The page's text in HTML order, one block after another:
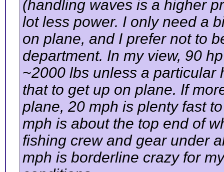
(handling waves is a higher
lot less power. I only need a
on plane, and I prefer not to
department. In my view, 90
~2000 lbs unless a particular
that to get up on plane. If
plane, 20 mph is plenty fast
mph is about the top end of
fishing crew and gear under
mph is borderline crazy for